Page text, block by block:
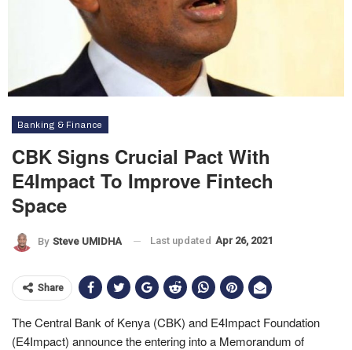
Banking & Finance
CBK Signs Crucial Pact With
E4Impact To Improve Fintech
Space
By Steve UMIDHA Last updated Apr 26, 2021
Share
The Central Bank of Kenya (CBK) and E4Impact Foundation
(E4Impact) announce the entering into a Memorandum of